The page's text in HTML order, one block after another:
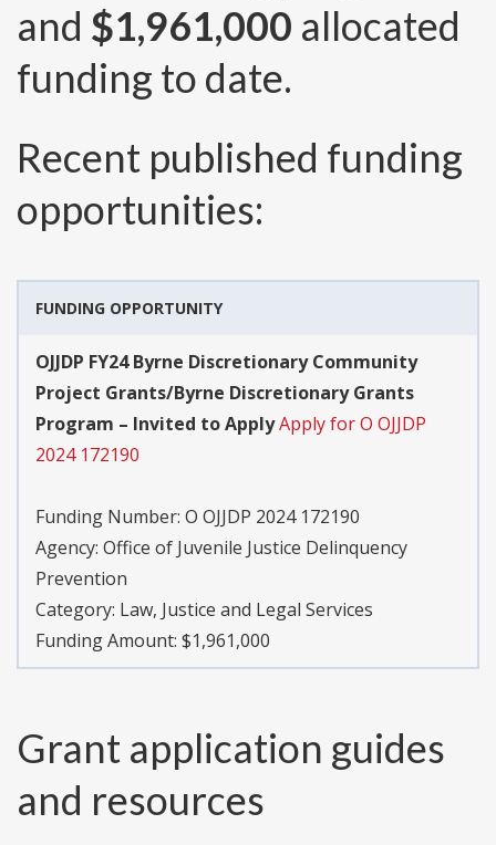
and $1,961,000 allocated
funding to date.
Recent published funding
opportunities:
FUNDING OPPORTUNITY
OJJDP FY24 Byrne Discretionary Community
Project Grants/Byrne Discretionary Grants
Program – Invited to ApplyApply for O OJJDP
2024 172190
Funding Number: O OJJDP 2024 172190
Agency: Office of Juvenile Justice Delinquency
Prevention
Category: Law, Justice and Legal Services
Funding Amount: $1,961,000
Grant application guides
and resources